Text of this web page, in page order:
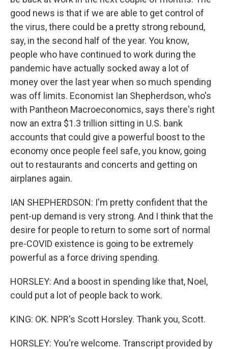
good news is that if we are able to get control of
the virus, there could be a pretty strong rebound,
say, in the second half of the year. You know,
people who have continued to work during the
pandemic have actually socked away a lot of
money over the last year when so much spending
was off limits. Economist Ian Shepherdson, who's
with Pantheon Macroeconomics, says there's right
now an extra $1.3 trillion sitting in U.S. bank
accounts that could give a powerful boost to the
economy once people feel safe, you know, going
out to restaurants and concerts and getting on
airplanes again.
IAN SHEPHERDSON: I'm pretty confident that the
pent-up demand is very strong. And I think that the
desire for people to return to some sort of normal
pre-COVID existence is going to be extremely
powerful as a force driving spending.
HORSLEY: And a boost in spending like that, Noel,
could put a lot of people back to work.
KING: OK. NPR's Scott Horsley. Thank you, Scott.
HORSLEY: You're welcome. Transcript provided by